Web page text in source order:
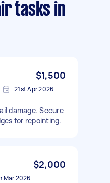
tasks in
$1,500
21st Apr 2026
damage. Secure
for repointing.
$2,000
Mar 2026